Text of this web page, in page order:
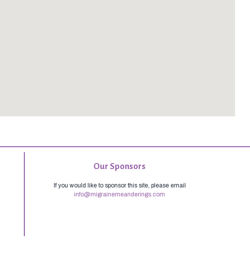
Our Sponsors
If you would like to sponsor this site, please email
info@migrainemeanderings.com